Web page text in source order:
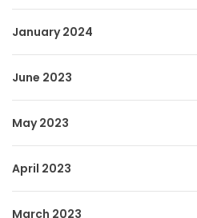
January 2024
June 2023
May 2023
April 2023
March 2023